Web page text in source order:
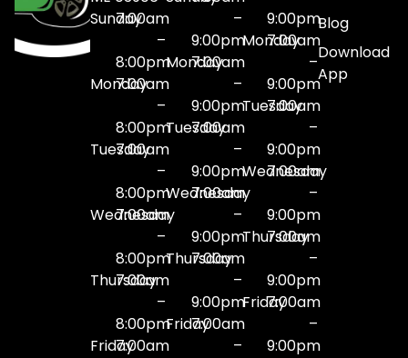
Sunday7:00am
–
8:00pm
Monday
7:00am
–
8:00pm
Tuesday
7:00am
–
8:00pm
Wednesday
7:00am
–
8:00pm
Thursday
7:00am
–
8:00pm
Friday7:00am
–
9:00pm
Monday
7:00am
–
9:00pm
Tuesday
7:00am
–
9:00pm
Wednesday
7:00am
–
9:00pm
Thursday
7:00am
–
9:00pm
Friday7:00am
–
9:00pm
Monday
7:00am
–
9:00pm
Tuesday
7:00am
–
9:00pm
Wednesday
7:00am
–
9:00pm
Thursday
7:00am
–
9:00pm
Friday7:00am
–
9:00pm
Blog
Download
App